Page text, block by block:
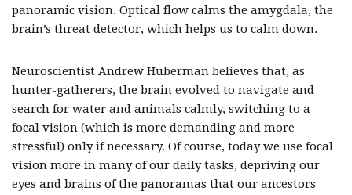
panoramic vision. Optical flow calms the amygdala, the
brain’s threat detector, which helps us to calm down.
Neuroscientist Andrew Huberman believes that, as
hunter-gatherers, the brain evolved to navigate and
search for water and animals calmly, switching to a
focal vision (which is more demanding and more
stressful) only if necessary. Of course, today we use focal
vision more in many of our daily tasks, depriving our
eyes and brains of the panoramas that our ancestors